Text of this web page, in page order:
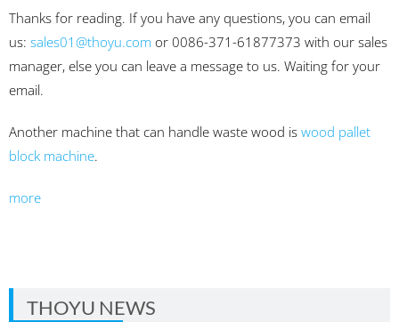
Thanks for reading. If you have any questions, you can email
us: sales01@thoyu.com or 0086-371-61877373 with our sales
manager, else you can leave a message to us. Waiting for your
email.
Another machine that can handle waste wood is wood pallet
block machine.
more
THOYU NEWS